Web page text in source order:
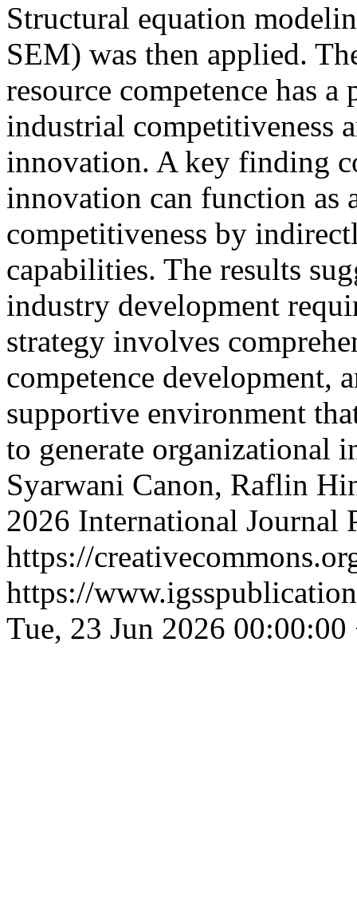
Structural equation
SEM) was then applied.
resource competence has
industrial competitiveness
innovation. A key finding
innovation can function as
competitiveness by
capabilities. The results
industry development
strategy involves
competence development,
supportive environment
to generate organizational
Syarwani Canon, Raflin
2026 International Journal
https://
https://
Tue, 23 Jun 2026 00:00:00